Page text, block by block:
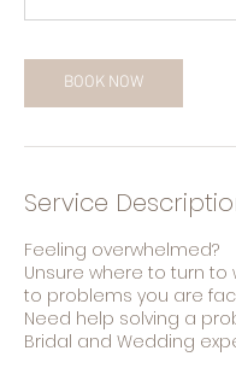
BOOK NOW
Service
Feeling overwhelmed?
Unsure where to turn
to problems you are
Need help solving a
Bridal and Wedding